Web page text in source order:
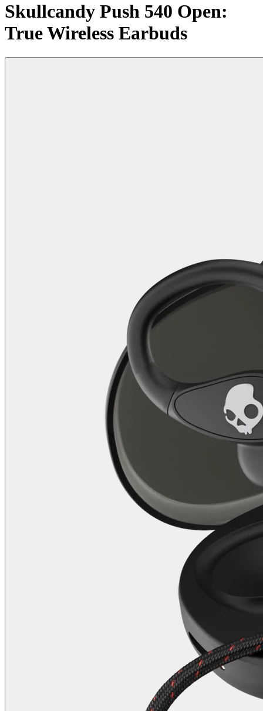
Skullcandy Push 540 Open:
True Wireless Earbuds